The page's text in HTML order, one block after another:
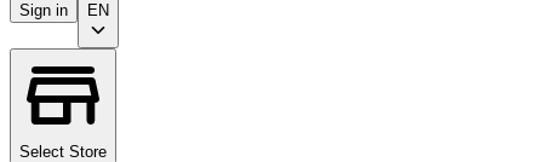
Sign in EN
Select Store